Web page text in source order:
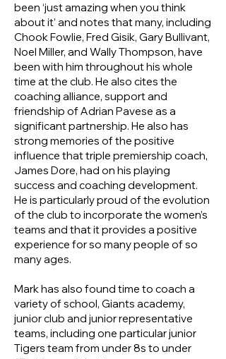
been ‘just amazing when you think
about it’ and notes that many, including
Chook Fowlie, Fred Gisik, Gary Bullivant,
Noel Miller, and Wally Thompson, have
been with him throughout his whole
time at the club. He also cites the
coaching alliance, support and
friendship of Adrian Pavese as a
significant partnership. He also has
strong memories of the positive
influence that triple premiership coach,
James Dore, had on his playing
success and coaching development.
He is particularly proud of the evolution
of the club to incorporate the women’s
teams and that it provides a positive
experience for so many people of so
many ages.
Mark has also found time to coach a
variety of school, Giants academy,
junior club and junior representative
teams, including one particular junior
Tigers team from under 8s to under